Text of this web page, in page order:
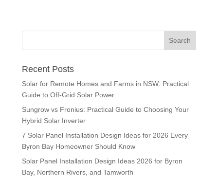
Recent Posts
Solar for Remote Homes and Farms in NSW: Practical
Guide to Off-Grid Solar Power
Sungrow vs Fronius: Practical Guide to Choosing Your
Hybrid Solar Inverter
7 Solar Panel Installation Design Ideas for 2026 Every
Byron Bay Homeowner Should Know
Solar Panel Installation Design Ideas 2026 for Byron
Bay, Northern Rivers, and Tamworth